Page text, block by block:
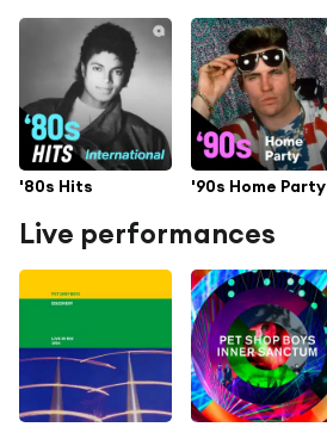
'80s Hits '90s Home Party
Live performances